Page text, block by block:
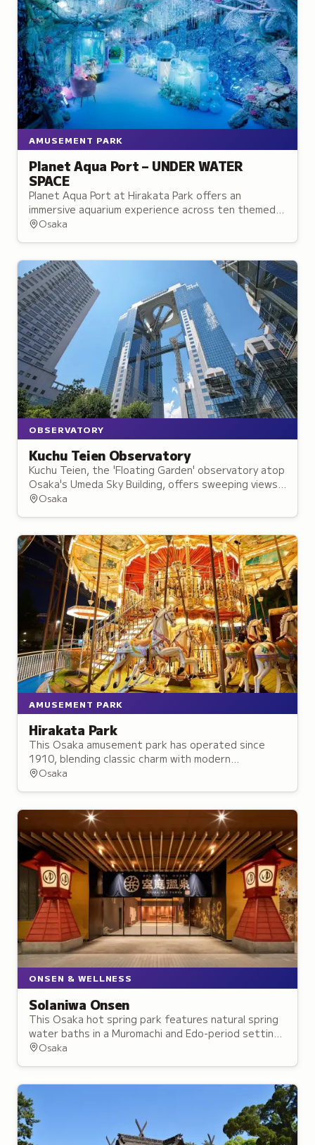
AMUSEMENT PARK
Planet Aqua Port – UNDER WATER
SPACE
Planet Aqua Port at Hirakata Park offers an
immersive aquarium experience across ten themed
zones combining live sea life with multimedia
Osaka
OBSERVATORY
Kuchu Teien Observatory
Kuchu Teien, the 'Floating Garden' observatory atop
Osaka's Umeda Sky Building, offers sweeping views
and spectacular sunset displays.
Osaka
AMUSEMENT PARK
Hirakata Park
This Osaka amusement park has operated since
1910, blending classic charm with modern
attractions and over 50 rides and activities for all
Osaka
ONSEN & WELLNESS
Solaniwa Onsen
This Osaka hot spring park features natural spring
water baths in a Muromachi and Edo-period setting,
complete with a 3,000-square-meter rooftop
Osaka